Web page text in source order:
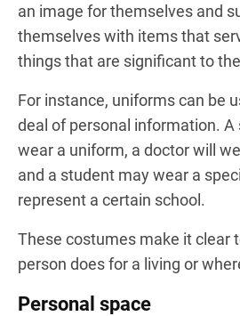
an image for themselves and
themselves with items that
things that are significant to
For instance, uniforms can be
deal of personal information. A
wear a uniform, a doctor will
and a student may wear a
represent a certain school.
These costumes make it clear
person does for a living or
Personal space